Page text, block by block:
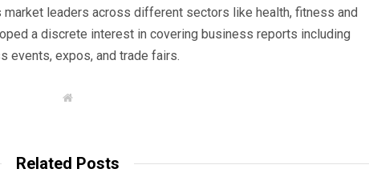
leaders across different sectors like health, fitness and
a discrete interest in covering business reports including
events, expos, and trade fairs.
W
Related Posts